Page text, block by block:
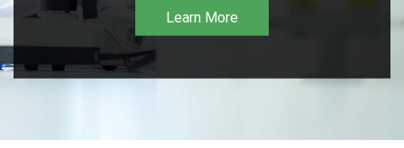
Learn More